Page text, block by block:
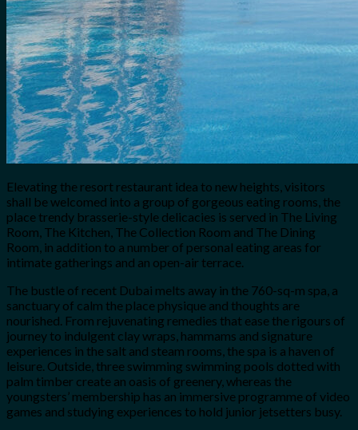
Elevating the resort restaurant idea to new heights, visitors
shall be welcomed into a group of gorgeous eating rooms, the
place trendy brasserie-style delicacies is served in The Living
Room, The Kitchen, The Collection Room and The Dining
Room, in addition to a number of personal eating areas for
intimate gatherings and an open-air terrace.
The bustle of recent Dubai melts away in the 760-sq-m spa, a
sanctuary of calm the place physique and thoughts are
nourished. From rejuvenating remedies that ease the rigours of
journey to indulgent clay wraps, hammams and signature
experiences in the salt and steam rooms, the spa is a haven of
leisure. Outside, three swimming swimming pools dotted with
palm timber create an oasis of greenery, whereas the
youngsters’ membership has an immersive programme of video
games and studying experiences to hold junior jetsetters busy.